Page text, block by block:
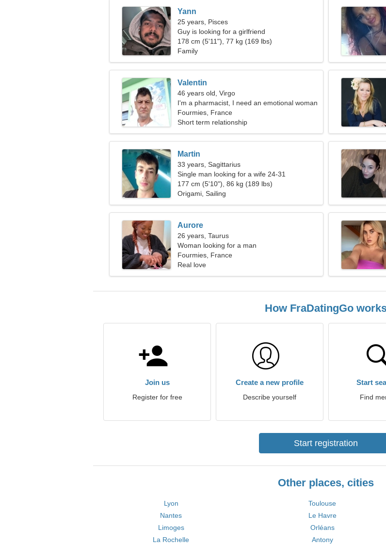
Yann
25 years, Pisces
Guy is looking for a girlfriend
178 cm (5'11"), 77 kg (169 lbs)
Family
Valentin
46 years old, Virgo
I'm a pharmacist, I need an emotional woman
Fourmies, France
Short term relationship
Martin
33 years, Sagittarius
Single man looking for a wife 24-31
177 cm (5'10"), 86 kg (189 lbs)
Origami, Sailing
Aurore
26 years, Taurus
Woman looking for a man
Fourmies, France
Real love
How FraDatingGo
Join us
Register for free
Create a new profile
Describe yourself
Start
Find
Start registration
Other places, cities
Lyon Toulouse
Nantes
Le Havre
Limoges
Orléans
La Rochelle
Antony